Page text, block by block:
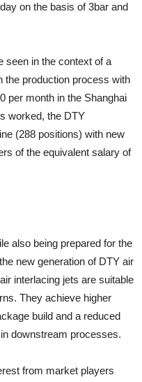
on the basis of 3bar and
seen in the context of a
the production process with
per month in the Shanghai
worked, the DTY
(288 positions) with new
of the equivalent salary of
also being prepared for the
new generation of DTY air
interlacing jets are suitable
They achieve higher
build and a reduced
downstream processes.
from market players